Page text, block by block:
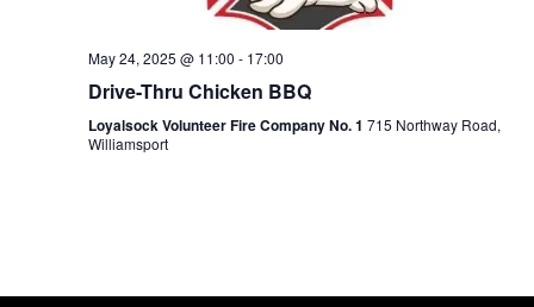
May 24, 2025 @ 11:00 - 17:00
Drive-Thru Chicken BBQ
Loyalsock Volunteer Fire Company No. 1 715 Northway Road,
Williamsport